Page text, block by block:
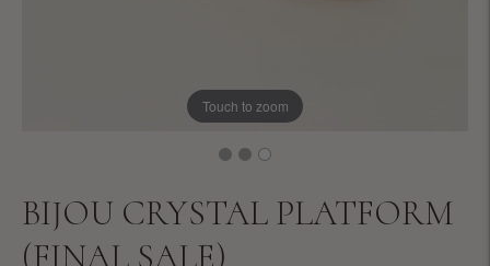
Touch to zoom
BIJOU CRYSTAL PLATFORM
(FINAL SALE)